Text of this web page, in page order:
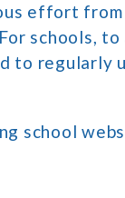
effort
schools, to
to regularly
school